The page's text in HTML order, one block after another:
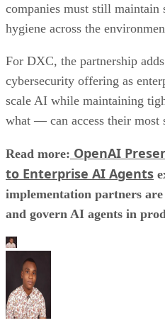
companies must still
hygiene across the
For DXC, the partnership
cybersecurity offering as
scale AI while maintaining
what — can access their most
Read more: OpenAI
to Enterprise AI Agents
implementation partners
and govern AI agents in